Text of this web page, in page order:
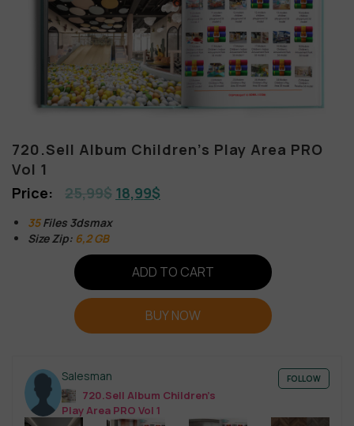
720.Sell Album Children’s Play Area PRO
Vol 1
25,99$ 18,99$
35Files 3dsmax
Size Zip: 6,2 GB
ADD TO CART
BUY NOW
Salesman
720.Sell Album Children’s
Play Area PRO Vol 1
FOLLOW